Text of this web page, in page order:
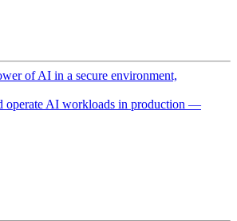
of AI in a secure environment,
operate AI workloads in production —